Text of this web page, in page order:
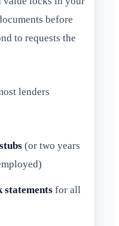
before
to requests the
lenders
(or two years
statements for all